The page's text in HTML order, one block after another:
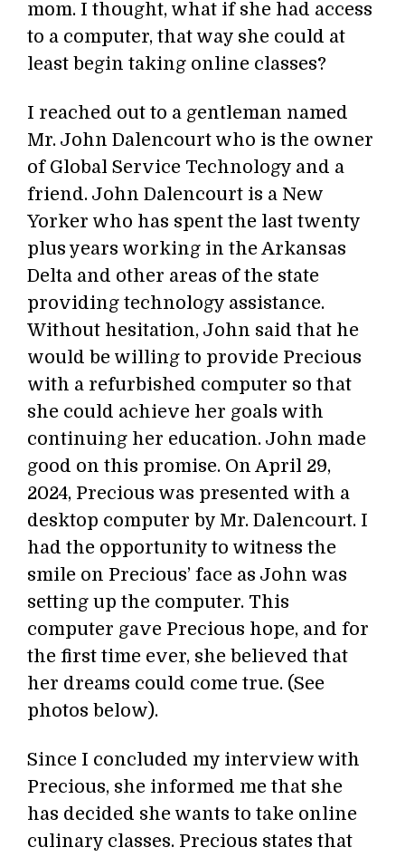
mom. I thought, what if she had access
to a computer, that way she could at
least begin taking online classes?
I reached out to a gentleman named
Mr. John Dalencourt who is the owner
of Global Service Technology and a
friend. John Dalencourt is a New
Yorker who has spent the last twenty
plus years working in the Arkansas
Delta and other areas of the state
providing technology assistance.
Without hesitation, John said that he
would be willing to provide Precious
with a refurbished computer so that
she could achieve her goals with
continuing her education. John made
good on this promise. On April 29,
2024, Precious was presented with a
desktop computer by Mr. Dalencourt. I
had the opportunity to witness the
smile on Precious’ face as John was
setting up the computer. This
computer gave Precious hope, and for
the first time ever, she believed that
her dreams could come true. (See
photos below).
Since I concluded my interview with
Precious, she informed me that she
has decided she wants to take online
culinary classes. Precious states that